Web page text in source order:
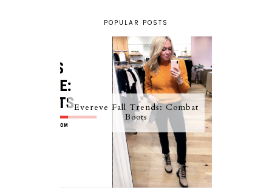
POPULAR POSTS
Evereve Fall Trends: Combat
Boots